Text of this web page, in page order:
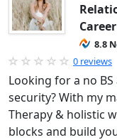
8.8
0 reviews
Looking for a no
security? With my
Therapy & holistic
blocks and build